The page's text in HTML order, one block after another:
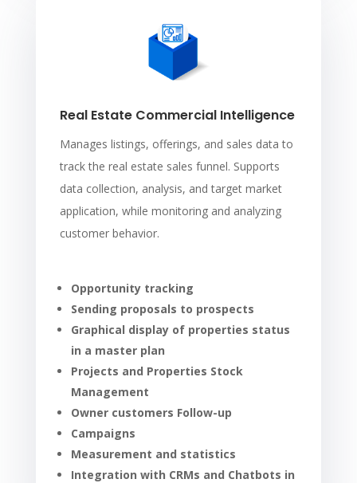
Real Estate Commercial Intelligence
Manages listings, offerings, and sales data to
track the real estate sales funnel. Supports
data collection, analysis, and target market
application, while monitoring and analyzing
customer behavior.
Opportunity tracking
Sending proposals to prospects
Graphical display of properties status
in a master plan
Projects and Properties Stock
Management
Owner customers Follow-up
Campaigns
Measurement and statistics
Integration with CRMs and Chatbots in